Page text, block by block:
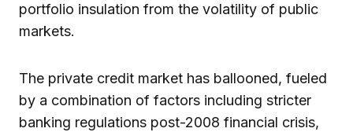
portfolio insulation from the volatility of public
markets.
The private credit market has ballooned, fueled
by a combination of factors including stricter
banking regulations post-2008 financial crisis,